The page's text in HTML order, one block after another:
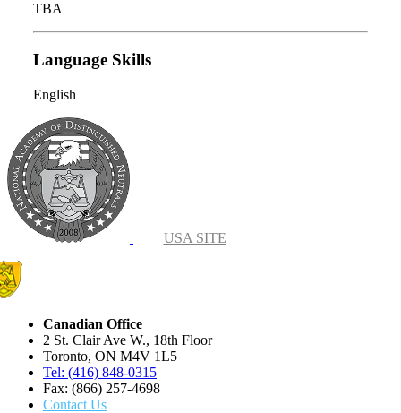
TBA
Language Skills
English
USA SITE
Canadian Office
2 St. Clair Ave W., 18th Floor
Toronto, ON M4V 1L5
Tel: (416) 848-0315
Fax: (866) 257-4698
Contact Us